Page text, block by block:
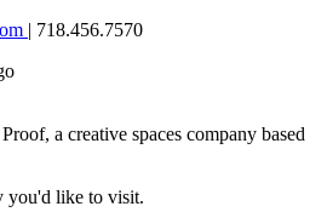
| 718.456.7570
a creative spaces company based
you'd like to visit.